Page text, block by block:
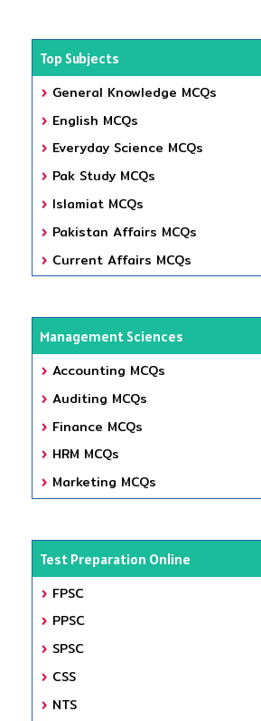
Top Subjects
General Knowledge MCQs
English MCQs
Everyday Science MCQs
Pak Study MCQs
Islamiat MCQs
Pakistan Affairs MCQs
Current Affairs MCQs
Management Sciences
Accounting MCQs
Auditing MCQs
Finance MCQs
HRM MCQs
Marketing MCQs
Test Preparation Online
FPSC
PPSC
SPSC
CSS
NTS